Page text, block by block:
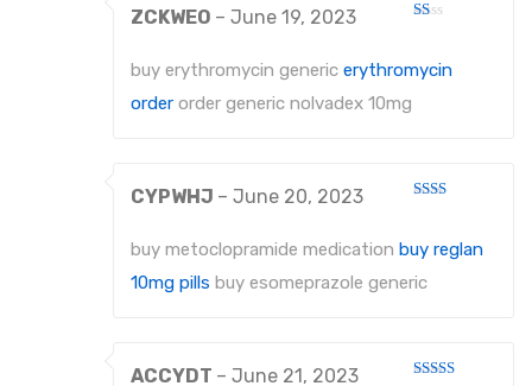
out
of
ZCKWEO – June 19, 2023
buy erythromycin generic erythromycin
order order generic nolvadex 10mg
out
of 5
CYPWHJ – June 20, 2023
buy metoclopramide medication buy reglan
10mg pills buy esomeprazole generic
ACCYDT – June 21, 2023